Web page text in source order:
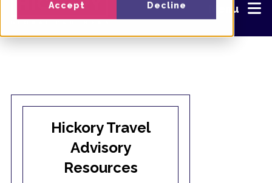
Accept Decline Menu
Hickory Travel
Advisory
Resources